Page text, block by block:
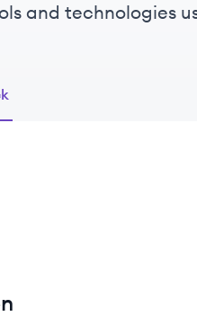
and technologies